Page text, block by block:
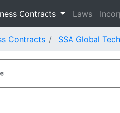
Contracts Laws
Contracts SSA Global